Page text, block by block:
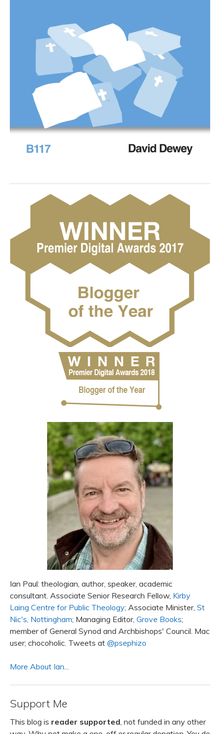
Ian Paul: theologian, author, speaker, academic
consultant. Associate Senior Research Fellow, Kirby
Laing Centre for Public Theology; Associate Minister, St
Nic's, Nottingham; Managing Editor, Grove Books;
member of General Synod and Archbishops' Council. Mac
user; chocoholic. Tweets at @psephizo
More About Ian...
Support Me
This blog is reader supported , not funded in any other